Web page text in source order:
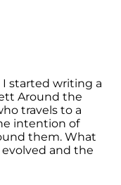
I started writing a
Around the
travels to a
intention of
them. What
and the